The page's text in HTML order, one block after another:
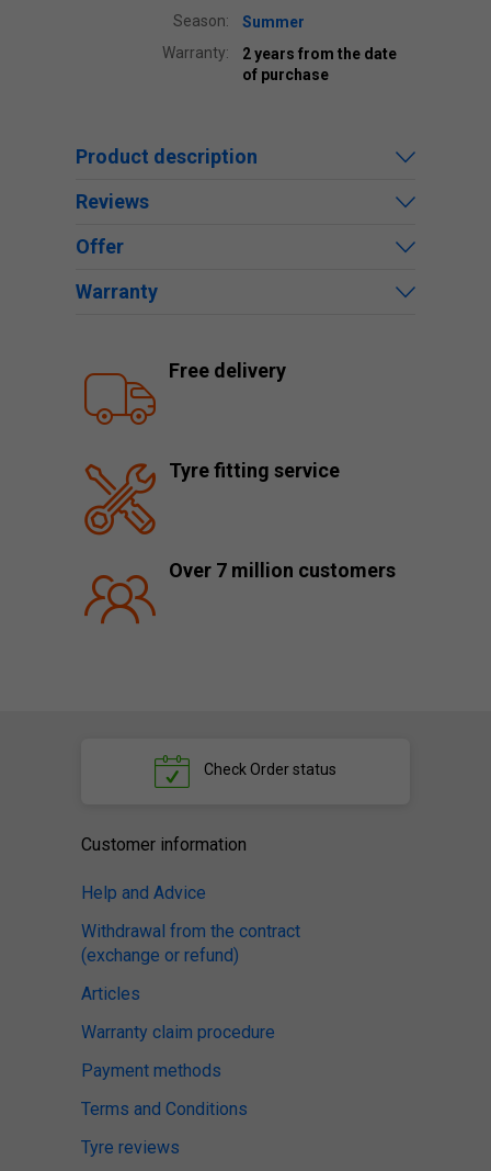
Season:
Summer
Warranty:
2 years from the date
of purchase
Product description
Reviews
Offer
Warranty
Free delivery
Tyre fitting service
Over 7 million customers
Check Order status
Customer information
Help and Advice
Withdrawal from the contract
(exchange or refund)
Articles
Warranty claim procedure
Payment methods
Terms and Conditions
Tyre reviews